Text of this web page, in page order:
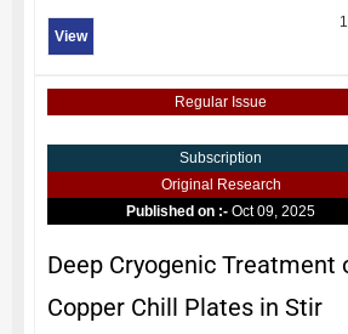
View
Regular Issue
Subscription
Original Research
Published on :-Oct 09, 2025
Deep Cryogenic Treatment
Copper Chill Plates in Stir